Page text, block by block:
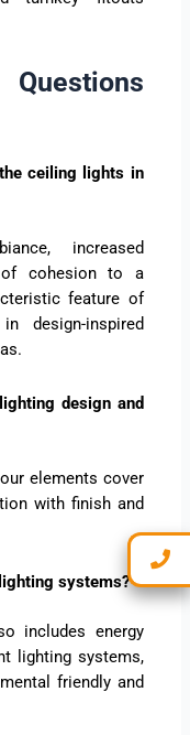
ceiling lights in
increased
of cohesion to a
feature of
design-inspired
design and
elements cover
with finish and
systems?
includes energy
lighting systems,
friendly and